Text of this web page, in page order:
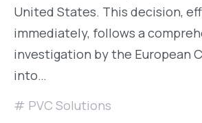
United States. This decision,
immediately, follows a
investigation by the European
into…
PVC Solutions